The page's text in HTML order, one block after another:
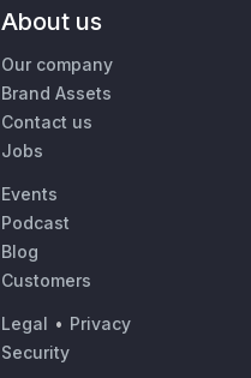
About us
Our company
Brand Assets
Contact us
Jobs
Events
Podcast
Blog
Customers
Legal • Privacy
Security